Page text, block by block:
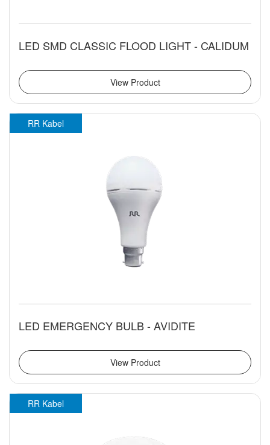
LED SMD CLASSIC FLOOD LIGHT - CALIDUM
View Product
RR Kabel
LED EMERGENCY BULB - AVIDITE
View Product
RR Kabel